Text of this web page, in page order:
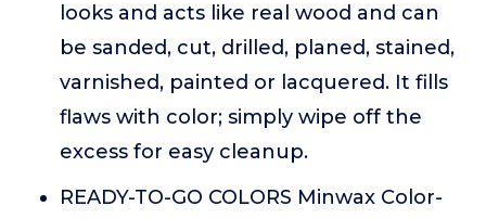
looks and acts like real wood and can
be sanded, cut, drilled, planed, stained,
varnished, painted or lacquered. It fills
flaws with color; simply wipe off the
excess for easy cleanup.
READY-TO-GO COLORS Minwax Color-